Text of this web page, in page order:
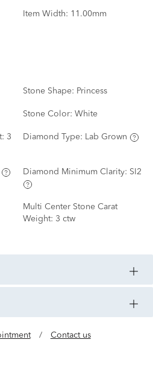
Item Width: 11.00mm
Stone Shape: Princess
Stone Color: White
3
Diamond Type: Lab Grown
Diamond Minimum Clarity: SI2
Multi Center Stone Carat
Weight: 3 ctw
/ Contact us